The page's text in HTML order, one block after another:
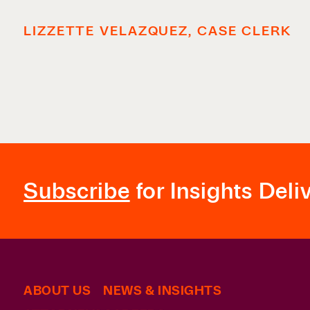
LIZZETTE VELAZQUEZ, CASE CLERK
Subscribe for Insights
ABOUT US
NEWS & INSIGHTS